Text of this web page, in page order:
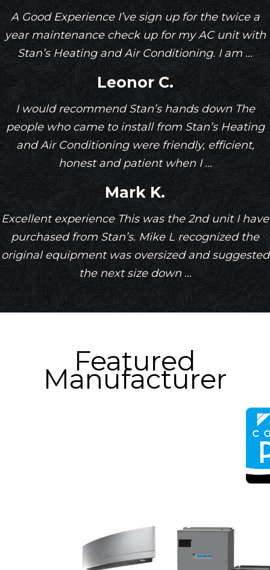
A Good Experience I’ve sign up for the twice a
year maintenance check up for my AC unit with
Stan’s Heating and Air Conditioning. I am ...
Leonor C.
I would recommend Stan’s hands down The
people who came to install from Stan’s Heating
and Air Conditioning were friendly, efficient,
honest and patient when I ...
Mark K.
Excellent experience This was the 2nd unit I have
purchased from Stan’s. Mike L recognized the
original equipment was oversized and suggested
the next size down ...
Featured
Manufacturer